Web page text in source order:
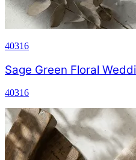
40316
Sage Green Floral
40316